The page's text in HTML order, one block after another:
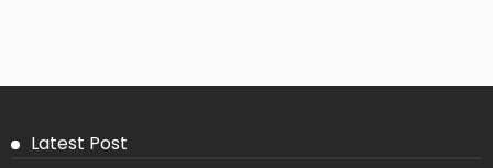
Latest Post